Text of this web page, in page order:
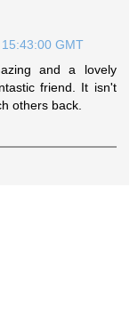
GMT
and a lovely
friend. It isn't
others back.